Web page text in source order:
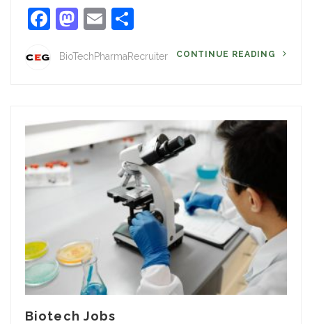
Facebook
Mastodon
Email
BioTechPharmaRecruiter CONTINUE READING
Biotech Jobs